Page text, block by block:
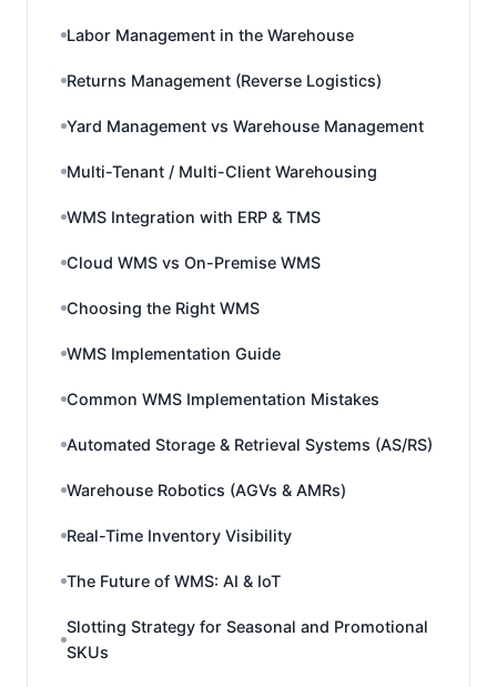
Labor Management in the Warehouse
Returns Management (Reverse Logistics)
Yard Management vs Warehouse Management
Multi-Tenant / Multi-Client Warehousing
WMS Integration with ERP & TMS
Cloud WMS vs On-Premise WMS
Choosing the Right WMS
WMS Implementation Guide
Common WMS Implementation Mistakes
Automated Storage & Retrieval Systems (AS/RS)
Warehouse Robotics (AGVs & AMRs)
Real-Time Inventory Visibility
The Future of WMS: AI & IoT
Slotting Strategy for Seasonal and Promotional
SKUs